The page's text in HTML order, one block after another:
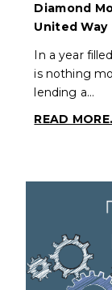
Diamond
United Way
In a year
is nothing
lending a…
READ